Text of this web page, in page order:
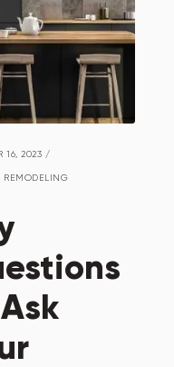
16, 2023 /
REMODELING